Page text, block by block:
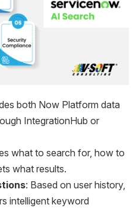
both Now Platform data
IntegrationHub or
what to search for, how to
what results.
: Based on user history,
intelligent keyword